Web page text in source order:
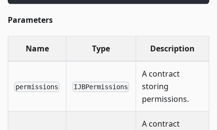
Parameters
Name Type Description
permissions IJBPermissions
A contract
storing
permissions.
A contract